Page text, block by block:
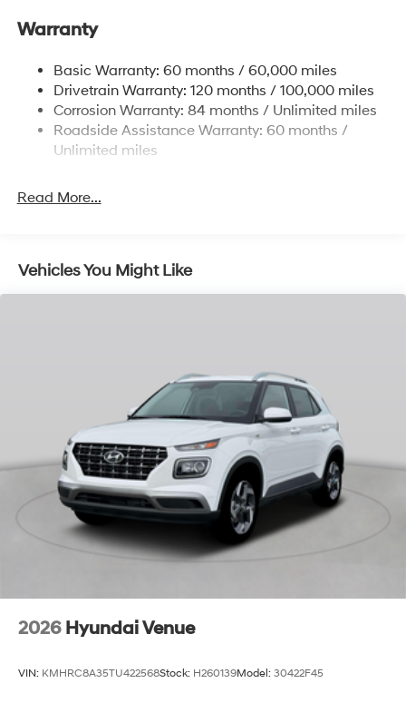
11.9 Gal. Fuel Tank
Strut Front Suspension w/Coil Springs
Torsion Beam Rear Suspension w/Coil Springs
4-Wheel Disc Brakes w/4-Wheel ABS, Front Vented
Discs, Brake Assist and Hill Hold Control
Warranty
Basic Warranty: 60 months / 60,000 miles
Drivetrain Warranty: 120 months / 100,000 miles
Corrosion Warranty: 84 months / Unlimited miles
Roadside Assistance Warranty: 60 months /
Unlimited miles
Read More...
Vehicles You Might Like
2026 Hyundai Venue
VIN: KMHRC8A35TU422568Stock: H260139Model: 30422F45